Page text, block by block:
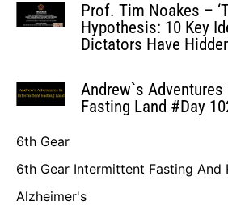
Prof. Tim Noakes –
Hypothesis: 10 Key
Dictators Have
Andrew`s
Fasting Land #Day
6th Gear
6th Gear Intermittent Fasting And
Alzheimer's